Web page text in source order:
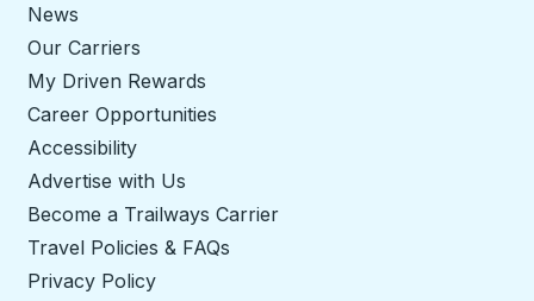
News
Our Carriers
My Driven Rewards
Career Opportunities
Accessibility
Advertise with Us
Become a Trailways Carrier
Travel Policies & FAQs
Privacy Policy